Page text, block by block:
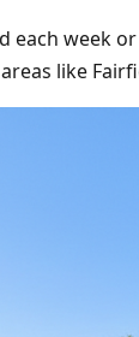
each week
like